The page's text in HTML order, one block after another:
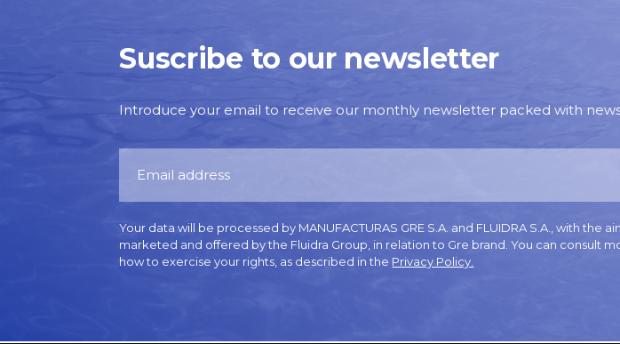
Suscribe to our newsletter
Introduce your email to receive our monthly newsletter packed with
Your data will be processed by MANUFACTURAS GRE S.A. and FLUIDRA S.A., with
marketed and offered by the Fluidra Group, in relation to Gre brand. You can consult
how to exercise your rights, as described in the Privacy Policy.